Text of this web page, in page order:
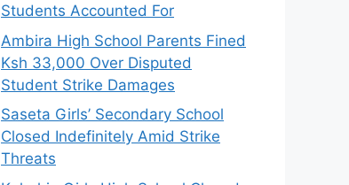
Students Accounted For
Ambira High School Parents Fined
Ksh 33,000 Over Disputed
Student Strike Damages
Saseta Girls’ Secondary School
Closed Indefinitely Amid Strike
Threats